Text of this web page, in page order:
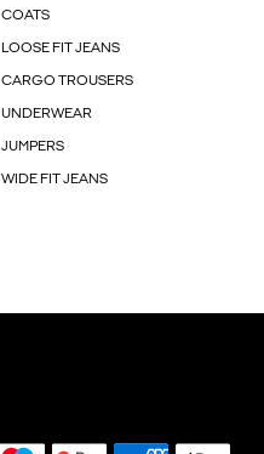
COATS
LOOSE FIT JEANS
CARGO TROUSERS
UNDERWEAR
JUMPERS
WIDE FIT JEANS